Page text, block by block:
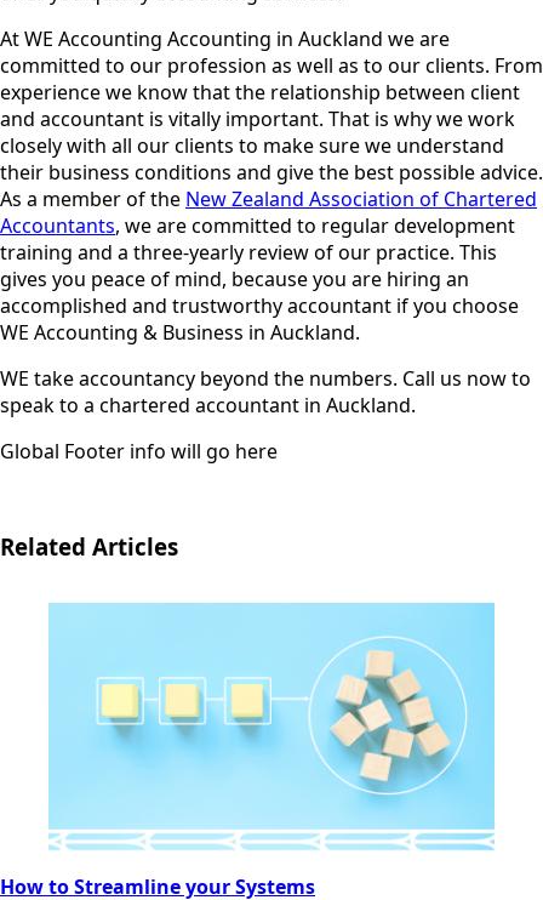
At WE Accounting Accounting in Auckland we are
committed to our profession as well as to our clients. From
experience we know that the relationship between client
and accountant is vitally important. That is why we work
closely with all our clients to make sure we understand
their business conditions and give the best possible advice.
As a member of the New Zealand Association of Chartered
Accountants, we are committed to regular development
training and a three-yearly review of our practice. This
gives you peace of mind, because you are hiring an
accomplished and trustworthy accountant if you choose
WE Accounting & Business in Auckland.
WE take accountancy beyond the numbers. Call us now to
speak to a chartered accountant in Auckland.
Global Footer info will go here
Related Articles
How to Streamline your Systems